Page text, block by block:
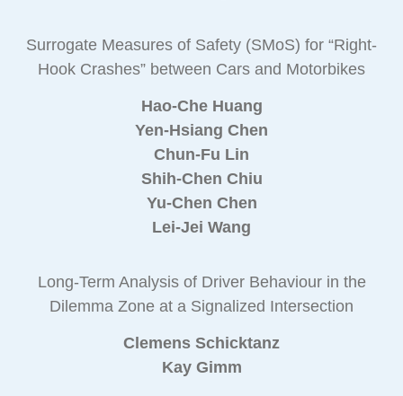
Surrogate Measures of Safety (SMoS) for “Right-
Hook Crashes” between Cars and Motorbikes
Hao-Che Huang
Yen-Hsiang Chen
Chun-Fu Lin
Shih-Chen Chiu
Yu-Chen Chen
Lei-Jei Wang
Long-Term Analysis of Driver Behaviour in the
Dilemma Zone at a Signalized Intersection
Clemens Schicktanz
Kay Gimm